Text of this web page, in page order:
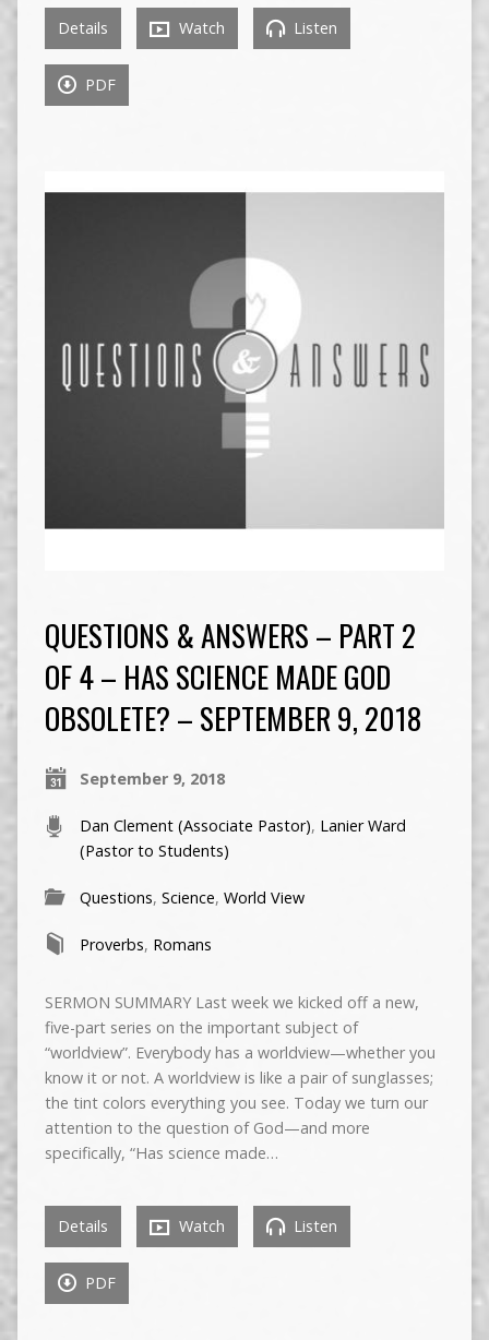
Details Watch Listen
PDF
QUESTIONS & ANSWERS – PART 2
OF 4 – HAS SCIENCE MADE GOD
OBSOLETE? – SEPTEMBER 9, 2018
September 9, 2018
Dan Clement (Associate Pastor), Lanier Ward
(Pastor to Students)
Questions, Science, World View
Proverbs, Romans
SERMON SUMMARY Last week we kicked off a new,
five-part series on the important subject of
“worldview”. Everybody has a worldview—whether you
know it or not. A worldview is like a pair of sunglasses;
the tint colors everything you see. Today we turn our
attention to the question of God—and more
specifically, “Has science made…
Details Watch Listen
PDF